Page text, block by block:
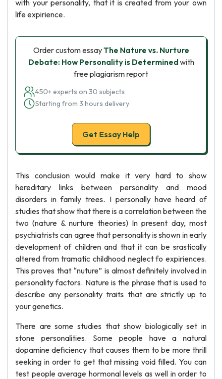
with your personality, that it is created from your own
life expirience.
Order custom essayThe Nature vs. Nurture
Debate: How Personality is Determinedwith
free plagiarism report
450+ experts on 30 subjects
Starting from 3 hours delivery
Get Essay Help
This conclusion would make it very hard to show
hereditary links between personality and mood
disorders in family trees. I personally have heard of
studies that show that there is a correlation between the
two (nature & nurture theories) In present day, most
psychiatrists can agree that personality is shown in early
development of children and that it can be srastically
altered from tramatic childhood neglect fo expiriences.
This proves that “nuture” is almost definitely involved in
personality factors. Nature is the phrase that is used to
describe any personality traits that are strictly up to
your genetics.
There are some studies that show biologically set in
stone personalities. Some people have a natural
dopamine deficiency that causes them to be more thrill
seeking in order to get that missing void filled. You can
test people average hormonal levels as well in order to